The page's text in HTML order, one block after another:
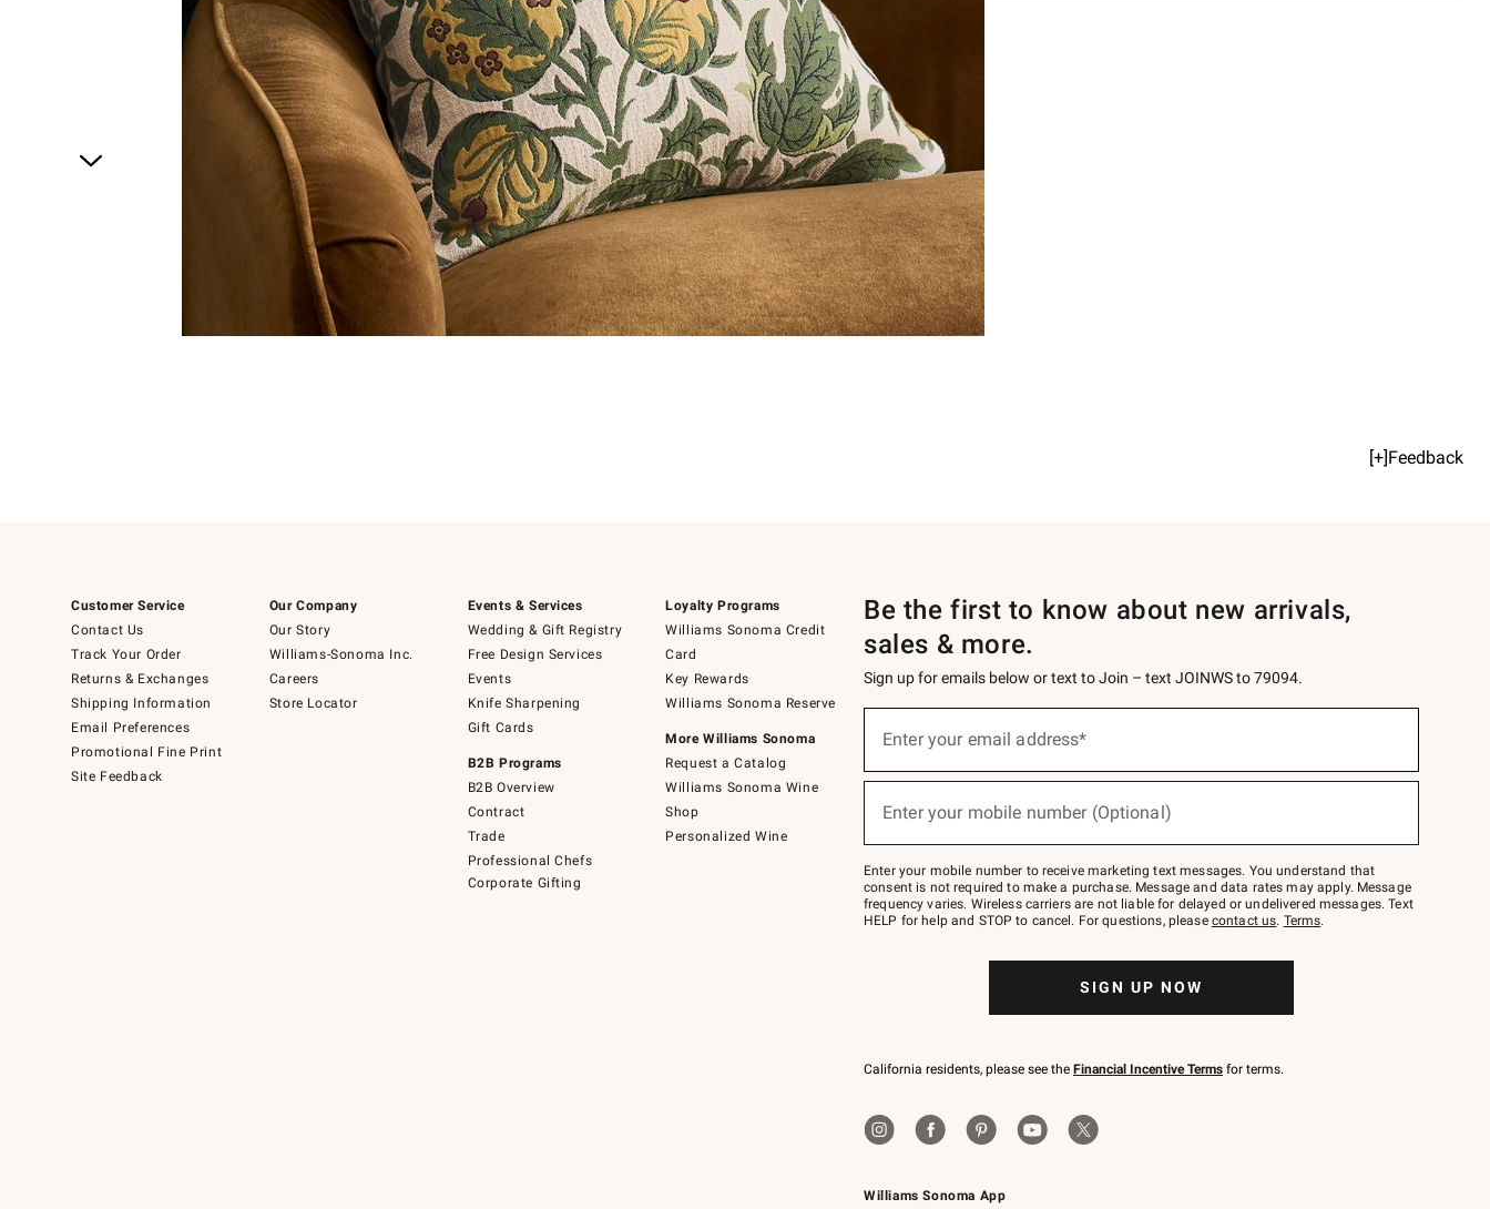
[+]Feedback
Customer Service
Contact Us
Track Your Order
Returns & Exchanges
Shipping Information
Email Preferences
Promotional Fine Print
Site Feedback
Our Company
Our Story
Williams-Sonoma Inc.
Careers
Store Locator
Events & Services
Wedding & Gift Registry
Free Design Services
Events
Knife Sharpening
Gift Cards
B2B Programs
B2B Overview
Contract
Trade
Professional Chefs
Corporate Gifting
Loyalty Programs
Williams Sonoma Credit
Card
Key Rewards
Williams Sonoma Reserve
More Williams Sonoma
Request a Catalog
Williams Sonoma Wine
Shop
Personalized Wine
Williams Sonoma App
Be the first to know about new arrivals,
sales & more.
Sign up for emails below or text to Join – text JOINWS to 79094.
below
Join
–
text
JOINWS
to
Enter your email address*
(required)
Enter your mobile number (Optional)
(required)
Enter your mobile number to receive marketing text messages. You understand that
consent is not required to make a purchase. Message and data rates may apply. Message
frequency varies. Wireless carriers are not liable for delayed or undelivered messages. Text
HELP for help and STOP to cancel. For questions, please contact us. Terms.
SIGN UP NOW
California residents, please see the Financial Incentive Terms for terms.